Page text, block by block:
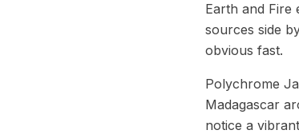
Earth and Fire
sources side
obvious fast.
Polychrome
Madagascar
notice a